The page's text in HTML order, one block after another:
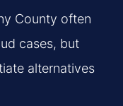
County often
cases, but
alternatives